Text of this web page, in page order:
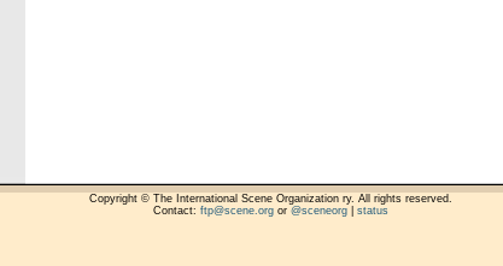
Copyright © The International Scene Organization ry. All rights reserved.
Contact: ftp@scene.orgor @sceneorg| status